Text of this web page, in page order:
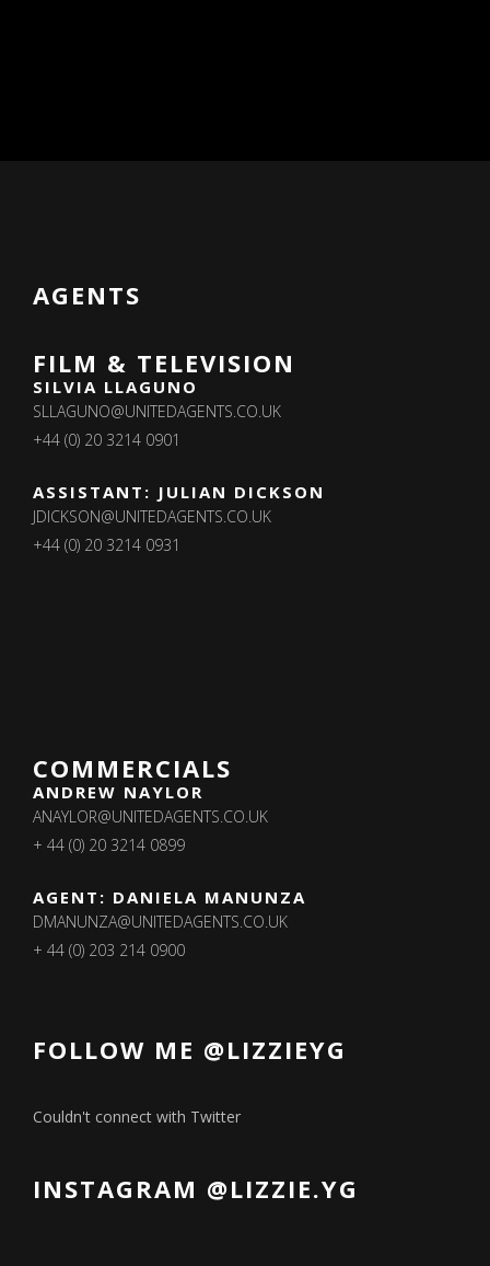
AGENTS
FILM & TELEVISION
SILVIA LLAGUNO
SLLAGUNO@UNITEDAGENTS.CO.UK
+44 (0) 20 3214 0901
ASSISTANT: JULIAN DICKSON
JDICKSON@UNITEDAGENTS.CO.UK
+44 (0) 20 3214 0931
COMMERCIALS
ANDREW NAYLOR
ANAYLOR@UNITEDAGENTS.CO.UK
+ 44 (0) 20 3214 0899
AGENT: DANIELA MANUNZA
DMANUNZA@UNITEDAGENTS.CO.UK
+ 44 (0) 203 214 0900
FOLLOW ME @LIZZIEYG
Couldn't connect with Twitter
INSTAGRAM @LIZZIE.YG